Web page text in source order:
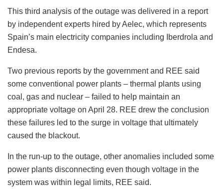
This third analysis of the outage was delivered in a report
by independent experts hired by Aelec, which represents
Spain’s main electricity companies including Iberdrola and
Endesa.
Two previous reports by the government and REE said
some conventional power plants – thermal plants using
coal, gas and nuclear – failed to help maintain an
appropriate voltage on April 28. REE drew the conclusion
these failures led to the surge in voltage that ultimately
caused the blackout.
In the run-up to the outage, other anomalies included some
power plants disconnecting even though voltage in the
system was within legal limits, REE said.